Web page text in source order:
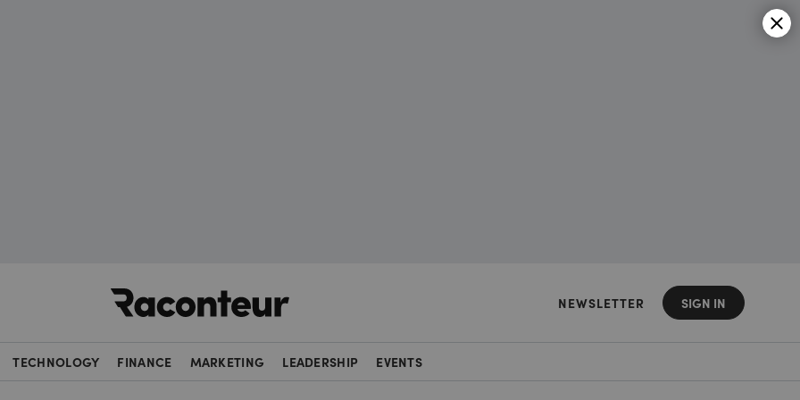
NEWSLETTER SIGN IN
TECHNOLOGY FINANCE MARKETING LEADERSHIP EVENTS